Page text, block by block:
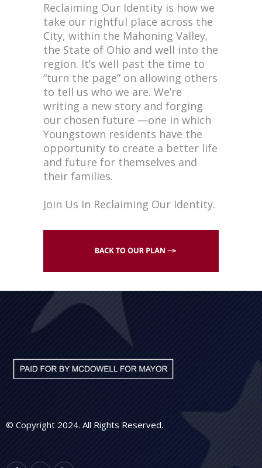
Reclaiming Our Identity is how we
take our rightful place across the
City, within the Mahoning Valley,
the State of Ohio and well into the
region. It’s well past the time to
“turn the page” on allowing others
to tell us who we are. We’re
writing a new story and forging
our chosen future —one in which
Youngstown residents have the
opportunity to create a better life
and future for themselves and
their families.
Join Us In Reclaiming Our Identity.
© Copyright 2024. All Rights Reserved.